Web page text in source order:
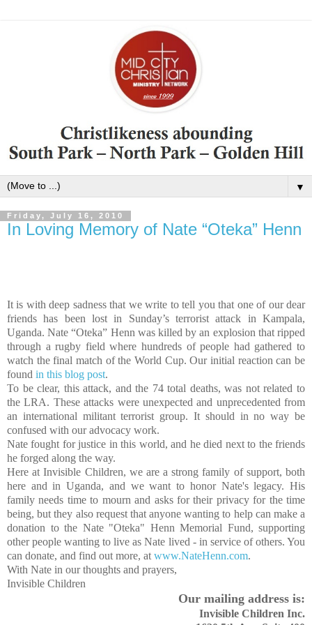
▼
Friday, July 16, 2010
In Loving Memory of Nate “Oteka” Henn
It is with deep sadness that we write to tell you that one of our dear
friends has been lost in Sunday’s terrorist attack in Kampala,
Uganda. Nate “Oteka” Henn was killed by an explosion that ripped
through a rugby field where hundreds of people had gathered to
watch the final match of the World Cup. Our initial reaction can be
found in this blog post.
To be clear, this attack, and the 74 total deaths, was not related to
the LRA. These attacks were unexpected and unprecedented from
an international militant terrorist group. It should in no way be
confused with our advocacy work.
Nate fought for justice in this world, and he died next to the friends
he forged along the way.
Here at Invisible Children, we are a strong family of support, both
here and inUganda, and we want to honor Nate's legacy. His
family needs time to mourn and asks for their privacy for the time
being, but they also request that anyone wanting to help can make a
donation to the Nate "Oteka" Henn Memorial Fund, supporting
other people wanting to live as Nate lived - in service of others. You
can donate, and find out more, at www.NateHenn.com.
With Nate in our thoughts and prayers,
Invisible Children
Our mailing address is:
Invisible Children Inc.